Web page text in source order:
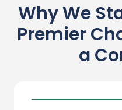
Why We
Premier
a